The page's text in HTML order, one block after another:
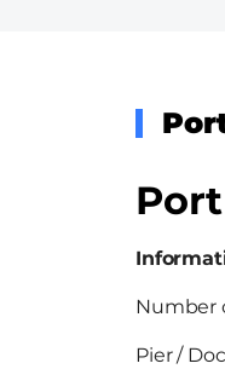
Number
Pier /